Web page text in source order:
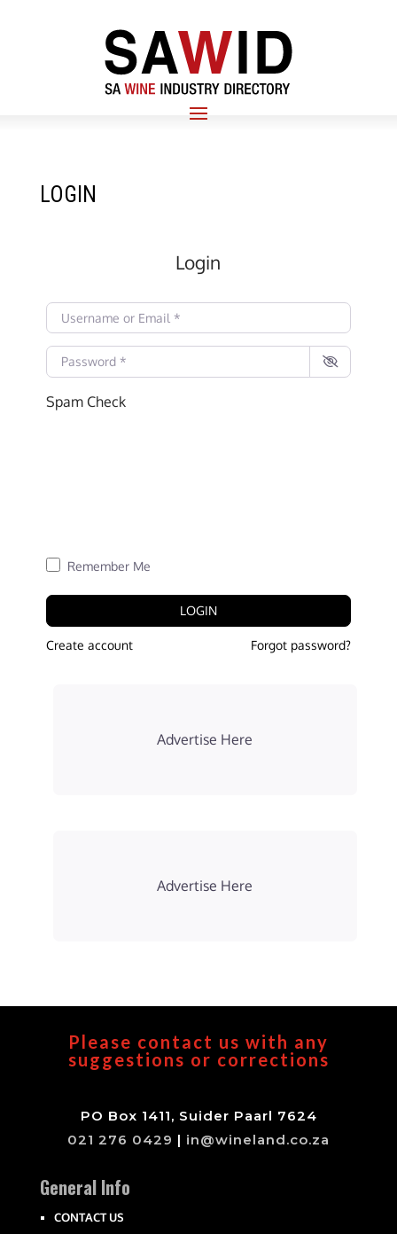
LOGIN
Login
Username or Email*
Password*
Spam Check
Remember Me
LOGIN
Create account Forgot password?
Advertise Here
Advertise Here
Please contact us with any
suggestions or corrections
PO Box 1411, Suider Paarl 7624
021 276 0429 | in@wineland.co.za
General Info
CONTACT US